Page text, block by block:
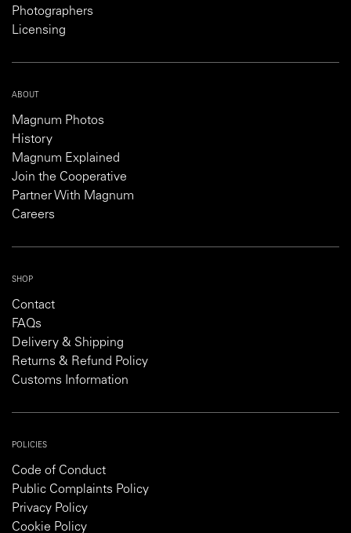
Photographers
Licensing
ABOUT
Magnum Photos
History
Magnum Explained
Join the Cooperative
Partner With Magnum
Careers
SHOP
Contact
FAQs
Delivery & Shipping
Returns & Refund Policy
Customs Information
POLICIES
Code of Conduct
Public Complaints Policy
Privacy Policy
Cookie Policy